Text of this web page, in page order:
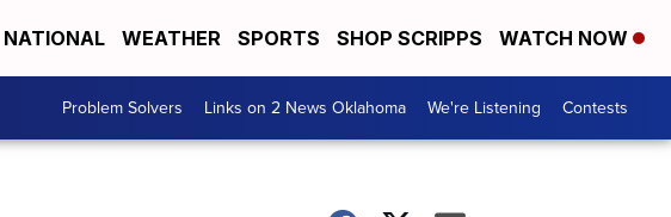
NATIONAL WEATHER SPORTS SHOP SCRIPPS WATCH NOW
Problem Solvers Links on 2 News Oklahoma We're Listening Contests